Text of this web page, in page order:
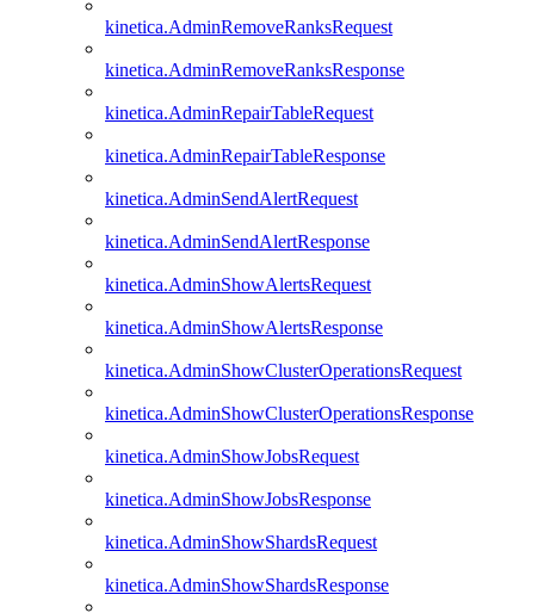
kinetica.AdminRemoveRanksRequest
kinetica.AdminRemoveRanksResponse
kinetica.AdminRepairTableRequest
kinetica.AdminRepairTableResponse
kinetica.AdminSendAlertRequest
kinetica.AdminSendAlertResponse
kinetica.AdminShowAlertsRequest
kinetica.AdminShowAlertsResponse
kinetica.AdminShowClusterOperationsRequest
kinetica.AdminShowClusterOperationsResponse
kinetica.AdminShowJobsRequest
kinetica.AdminShowJobsResponse
kinetica.AdminShowShardsRequest
kinetica.AdminShowShardsResponse